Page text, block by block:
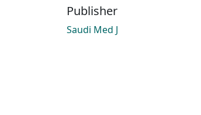
Publisher
Saudi Med J